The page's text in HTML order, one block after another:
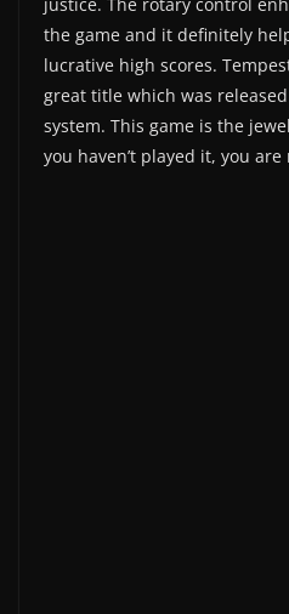
the game and it definitely
lucrative high scores.
great title which was
system. This game is the
you haven’t played it, you